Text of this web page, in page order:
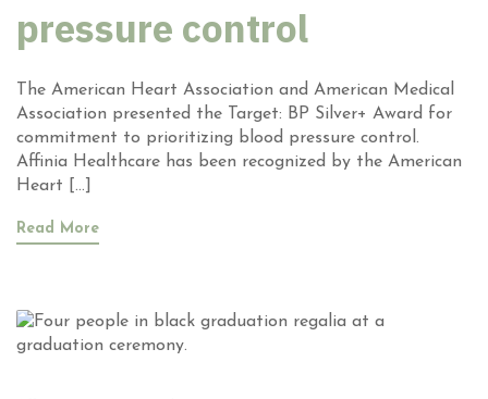
pressure control
The American Heart Association and American Medical
Association presented the Target: BP Silver+ Award for
commitment to prioritizing blood pressure control.
Affinia Healthcare has been recognized by the American
Heart […]
Read More